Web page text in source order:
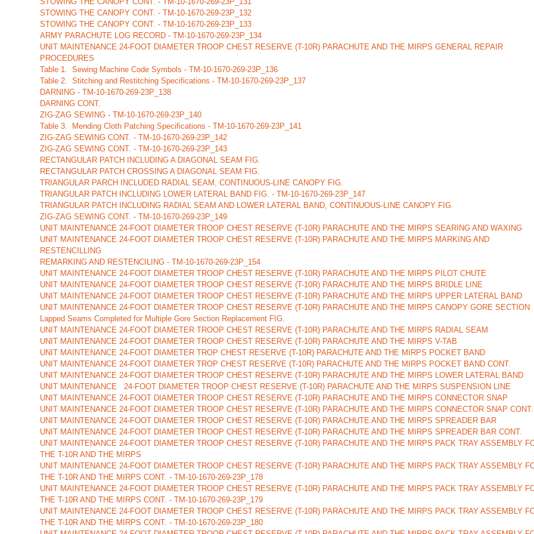
STOWING THE CANOPY CONT. - TM-10-1670-269-23P_132
STOWING THE CANOPY CONT. - TM-10-1670-269-23P_133
ARMY PARACHUTE LOG RECORD - TM-10-1670-269-23P_134
UNIT MAINTENANCE 24-FOOT DIAMETER TROOP CHEST RESERVE (T-10R) PARACHUTE AND THE MIRPS GENERAL REPAIR
PROCEDURES
Table 1. Sewing Machine Code Symbols - TM-10-1670-269-23P_136
Table 2. Stitching and Restitching Specifications - TM-10-1670-269-23P_137
DARNING - TM-10-1670-269-23P_138
DARNING CONT.
ZIG-ZAG SEWING - TM-10-1670-269-23P_140
Table 3. Mending Cloth Patching Specifications - TM-10-1670-269-23P_141
ZIG-ZAG SEWING CONT. - TM-10-1670-269-23P_142
ZIG-ZAG SEWING CONT. - TM-10-1670-269-23P_143
RECTANGULAR PATCH INCLUDING A DIAGONAL SEAM FIG.
RECTANGULAR PATCH CROSSING A DIAGONAL SEAM FIG.
TRIANGULAR PARCH INCLUDED RADIAL SEAM, CONTINUOUS-LINE CANOPY FIG.
TRIANGULAR PATCH INCLUDING LOWER LATERAL BAND FIG. - TM-10-1670-269-23P_147
TRIANGULAR PATCH INCLUDING RADIAL SEAM AND LOWER LATERAL BAND, CONTINUOUS-LINE CANOPY FIG.
ZIG-ZAG SEWING CONT. - TM-10-1670-269-23P_149
UNIT MAINTENANCE 24-FOOT DIAMETER TROOP CHEST RESERVE (T-10R) PARACHUTE AND THE MIRPS SEARING AND WAXING
UNIT MAINTENANCE 24-FOOT DIAMETER TROOP CHEST RESERVE (T-10R) PARACHUTE AND THE MIRPS MARKING AND
RESTENCILLING
REMARKING AND RESTENCILING - TM-10-1670-269-23P_154
UNIT MAINTENANCE 24-FOOT DIAMETER TROOP CHEST RESERVE (T-10R) PARACHUTE AND THE MIRPS PILOT CHUTE
UNIT MAINTENANCE 24-FOOT DIAMETER TROOP CHEST RESERVE (T-10R) PARACHUTE AND THE MIRPS BRIDLE LINE
UNIT MAINTENANCE 24-FOOT DIAMETER TROOP CHEST RESERVE (T-10R) PARACHUTE AND THE MIRPS UPPER LATERAL BAND
UNIT MAINTENANCE 24-FOOT DIAMETER TROOP CHEST RESERVE (T-10R) PARACHUTE AND THE MIRPS CANOPY GORE SECTION
Lapped Seams Completed for Multiple Gore Section Replacement FIG.
UNIT MAINTENANCE 24-FOOT DIAMETER TROOP CHEST RESERVE (T-10R) PARACHUTE AND THE MIRPS RADIAL SEAM
UNIT MAINTENANCE 24-FOOT DIAMETER TROOP CHEST RESERVE (T-10R) PARACHUTE AND THE MIRPS V-TAB
UNIT MAINTENANCE 24-FOOT DIAMETER TROP CHEST RESERVE (T-10R) PARACHUTE AND THE MIRPS POCKET BAND
UNIT MAINTENANCE 24-FOOT DIAMETER TROP CHEST RESERVE (T-10R) PARACHUTE AND THE MIRPS POCKET BAND CONT.
UNIT MAINTENANCE 24-FOOT DIAMETER TROOP CHEST RESERVE (T-10R) PARACHUTE AND THE MIRPS LOWER LATERAL BAND
UNIT MAINTENANCE 24-FOOT DIAMETER TROOP CHEST RESERVE (T-10R) PARACHUTE AND THE MIRPS SUSPENSION LINE
UNIT MAINTENANCE 24-FOOT DIAMETER TROOP CHEST RESERVE (T-10R) PARACHUTE AND THE MIRPS CONNECTOR SNAP
UNIT MAINTENANCE 24-FOOT DIAMETER TROOP CHEST RESERVE (T-10R) PARACHUTE AND THE MIRPS CONNECTOR SNAP CONT.
UNIT MAINTENANCE 24-FOOT DIAMETER TROOP CHEST RESERVE (T-10R) PARACHUTE AND THE MIRPS SPREADER BAR
UNIT MAINTENANCE 24-FOOT DIAMETER TROOP CHEST RESERVE (T-10R) PARACHUTE AND THE MIRPS SPREADER BAR CONT.
UNIT MAINTENANCE 24-FOOT DIAMETER TROOP CHEST RESERVE (T-10R) PARACHUTE AND THE MIRPS PACK TRAY ASSEMBLY
THE T-10R AND THE MIRPS
UNIT MAINTENANCE 24-FOOT DIAMETER TROOP CHEST RESERVE (T-10R) PARACHUTE AND THE MIRPS PACK TRAY ASSEMBLY
THE T-10R AND THE MIRPS CONT. - TM-10-1670-269-23P_178
UNIT MAINTENANCE 24-FOOT DIAMETER TROOP CHEST RESERVE (T-10R) PARACHUTE AND THE MIRPS PACK TRAY ASSEMBLY
THE T-10R AND THE MIRPS CONT. - TM-10-1670-269-23P_179
UNIT MAINTENANCE 24-FOOT DIAMETER TROOP CHEST RESERVE (T-10R) PARACHUTE AND THE MIRPS PACK TRAY ASSEMBLY
THE T-10R AND THE MIRPS CONT. - TM-10-1670-269-23P_180